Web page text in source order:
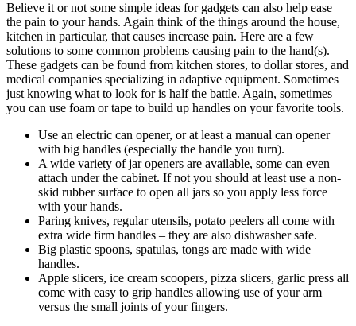
Believe it or not some simple ideas for gadgets can also help ease
the pain to your hands. Again think of the things around the house,
kitchen in particular, that causes increase pain. Here are a few
solutions to some common problems causing pain to the hand(s).
These gadgets can be found from kitchen stores, to dollar stores, and
medical companies specializing in adaptive equipment. Sometimes
just knowing what to look for is half the battle. Again, sometimes
you can use foam or tape to build up handles on your favorite tools.
Use an electric can opener, or at least a manual can opener
with big handles (especially the handle you turn).
A wide variety of jar openers are available, some can even
attach under the cabinet. If not you should at least use a non-
skid rubber surface to open all jars so you apply less force
with your hands.
Paring knives, regular utensils, potato peelers all come with
extra wide firm handles – they are also dishwasher safe.
Big plastic spoons, spatulas, tongs are made with wide
handles.
Apple slicers, ice cream scoopers, pizza slicers, garlic press all
come with easy to grip handles allowing use of your arm
versus the small joints of your fingers.